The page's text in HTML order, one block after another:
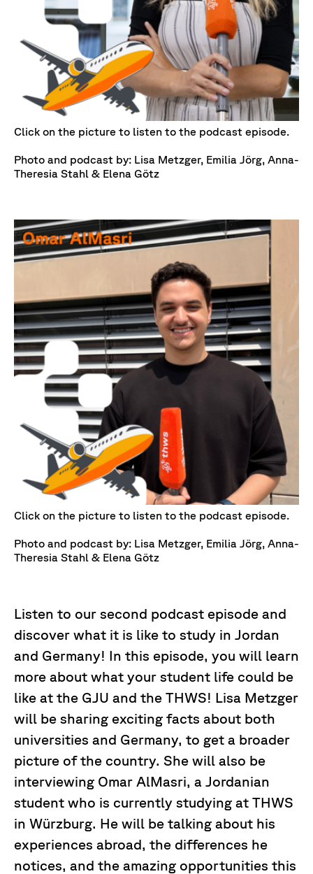
Click on the picture to listen to the podcast episode.
Photo and podcast by: Lisa Metzger, Emilia Jörg, Anna-
Theresia Stahl & Elena Götz
Click on the picture to listen to the podcast episode.
Photo and podcast by: Lisa Metzger, Emilia Jörg, Anna-
Theresia Stahl & Elena Götz
Listen to our second podcast episode and
discover what it is like to study in Jordan
and Germany! In this episode, you will learn
more about what your student life could be
like at the GJU and the THWS! Lisa Metzger
will be sharing exciting facts about both
universities and Germany, to get a broader
picture of the country. She will also be
interviewing Omar AlMasri, a Jordanian
student who is currently studying at THWS
in Würzburg. He will be talking about his
experiences abroad, the differences he
notices, and the amazing opportunities this